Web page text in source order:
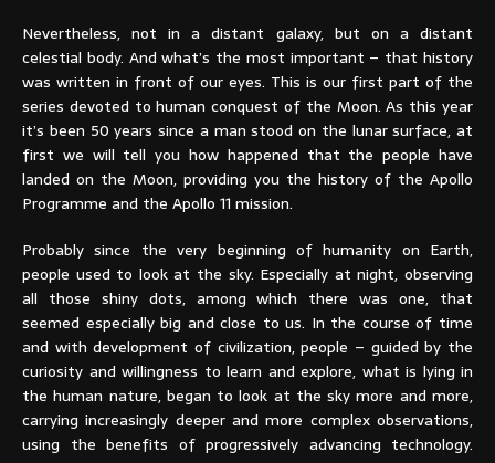
Nevertheless, not in a distant galaxy, but on a distant
celestial body. And what’s the most important – that history
was written in front of our eyes. This is our first part of the
series devoted to human conquest of the Moon. As this year
it’s been 50 years since a man stood on the lunar surface, at
first we will tell you how happened that the people have
landed on the Moon, providing you the history of the Apollo
Programme and the Apollo 11 mission.
Probably since the very beginning of humanity on Earth,
people used to look at the sky. Especially at night, observing
all those shiny dots, among which there was one, that
seemed especially big and close to us. In the course of time
and with development of civilization, people – guided by the
curiosity and willingness to learn and explore, what is lying in
the human nature, began to look at the sky more and more,
carrying increasingly deeper and more complex observations,
using the benefits of progressively advancing technology.